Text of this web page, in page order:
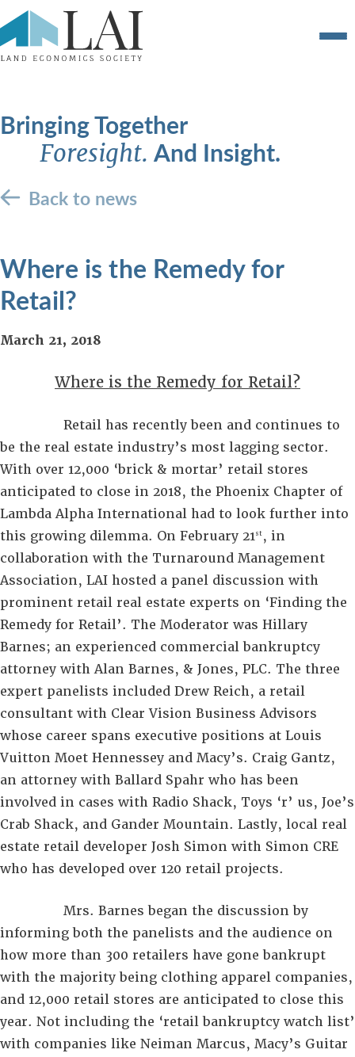
Bringing Together
Foresight. And Insight.
Back to news
Where is the Remedy for
Retail?
March 21, 2018
Where is the Remedy for Retail?
Retail has recently been and continues to
be the real estate industry’s most lagging sector.
With over 12,000 ‘brick & mortar’ retail stores
anticipated to close in 2018, the Phoenix Chapter of
Lambda Alpha International had to look further into
this growing dilemma. On February 21st, in
collaboration with the Turnaround Management
Association, LAI hosted a panel discussion with
prominent retail real estate experts on ‘Finding the
Remedy for Retail’. The Moderator was Hillary
Barnes; an experienced commercial bankruptcy
attorney with Alan Barnes, & Jones, PLC. The three
expert panelists included Drew Reich, a retail
consultant with Clear Vision Business Advisors
whose career spans executive positions at Louis
Vuitton Moet Hennessey and Macy’s. Craig Gantz,
an attorney with Ballard Spahr who has been
involved in cases with Radio Shack, Toys ‘r’ us, Joe’s
Crab Shack, and Gander Mountain. Lastly, local real
estate retail developer Josh Simon with Simon CRE
who has developed over 120 retail projects.
Mrs. Barnes began the discussion by
informing both the panelists and the audience on
how more than 300 retailers have gone bankrupt
with the majority being clothing apparel companies,
and 12,000 retail stores are anticipated to close this
year. Not including the ‘retail bankruptcy watch list’
with companies like Neiman Marcus, Macy’s Guitar